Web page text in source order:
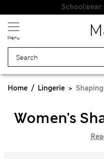
Schoolwear:
Menu
Home Lingerie
Women's